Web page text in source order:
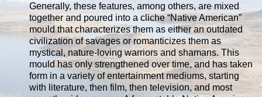
Generally, these features, among others, are mixed
together and poured into a cliche “Native American”
mould that characterizes them as either an outdated
civilization of savages or romanticizes them as
mystical, nature-loving warriors and shamans. This
mould has only strengthened over time, and has taken
form in a variety of entertainment mediums, starting
with literature, then film, then television, and most